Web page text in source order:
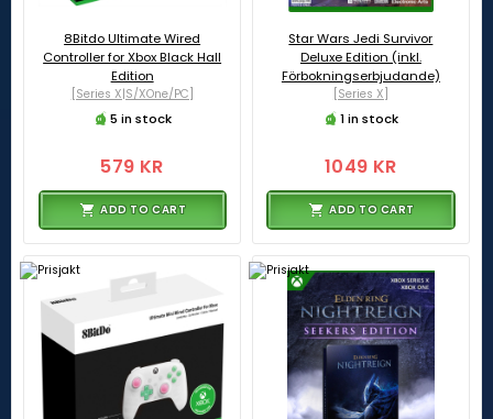
8Bitdo Ultimate Wired
Controller for Xbox Black Hall
Edition
[Series X|S/XOne/PC]
5 in stock
579 KR
ADD TO CART
Star Wars Jedi Survivor
Deluxe Edition (inkl.
Förbokningserbjudande)
[Series X]
1 in stock
1049 KR
ADD TO CART